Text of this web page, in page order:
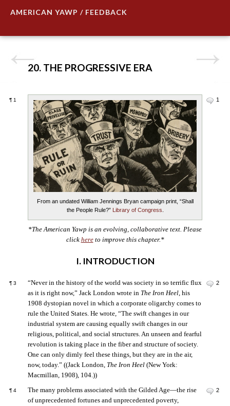
AMERICAN YAWP / FEEDBACK
20. THE PROGRESSIVE ERA
¶ 1 1
From an undated William Jennings Bryan campaign print, “Shall
the People Rule?” Library of Congress
*The American Yawp is an evolving, collaborative text. Please
click hereto improve this chapter.*
I. INTRODUCTION
¶ 3 2
“Never in the history of the world was society in so terrific flux
as it is right now,” Jack London wrote in The Iron Heel, his
1908 dystopian novel in which a corporate oligarchy comes to
rule the United States. He wrote, “The swift changes in our
industrial system are causing equally swift changes in our
religious, political, and social structures. An unseen and fearful
revolution is taking place in the fiber and structure of society.
One can only dimly feel these things, but they are in the air,
now, today.” ((Jack London, The Iron Heel(New York:
Macmillan, 1908), 104.))
¶ 4 2
The many problems associated with the Gilded Age—the rise
of unprecedented fortunes and unprecedented poverty,